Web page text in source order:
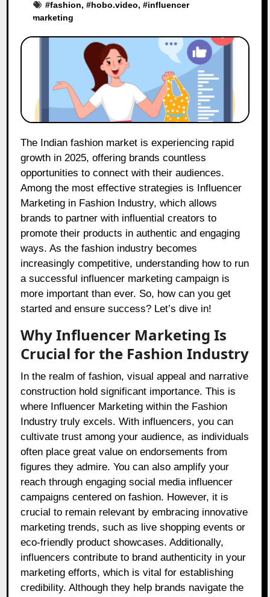
#fashion, #hobo.video, #influencer
marketing
The Indian fashion market is experiencing rapid
growth in 2025, offering brands countless
opportunities to connect with their audiences.
Among the most effective strategies is Influencer
Marketing in Fashion Industry, which allows
brands to partner with influential creators to
promote their products in authentic and engaging
ways. As the fashion industry becomes
increasingly competitive, understanding how to run
a successful influencer marketing campaign is
more important than ever. So, how can you get
started and ensure success? Let’s dive in!
Why Influencer Marketing Is
Crucial for the Fashion Industry
In the realm of fashion, visual appeal and narrative
construction hold significant importance. This is
where Influencer Marketing within the Fashion
Industry truly excels. With influencers, you can
cultivate trust among your audience, as individuals
often place great value on endorsements from
figures they admire. You can also amplify your
reach through engaging social media influencer
campaigns centered on fashion. However, it is
crucial to remain relevant by embracing innovative
marketing trends, such as live shopping events or
eco-friendly product showcases. Additionally,
influencers contribute to brand authenticity in your
marketing efforts, which is vital for establishing
credibility. Although they help brands navigate the